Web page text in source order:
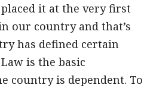
it at the very first
our country and that’s
has defined certain
is the basic
country is dependent. To